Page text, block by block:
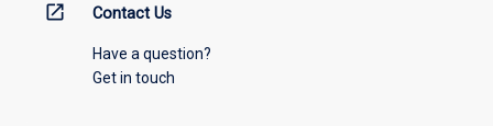
open_in_new Contact Us
Have a question?
Get in touch